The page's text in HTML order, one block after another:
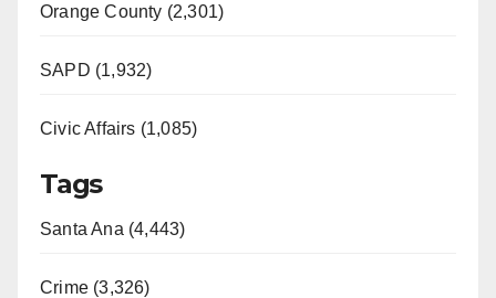
Orange County (2,301)
SAPD (1,932)
Civic Affairs (1,085)
Tags
Santa Ana (4,443)
Crime (3,326)